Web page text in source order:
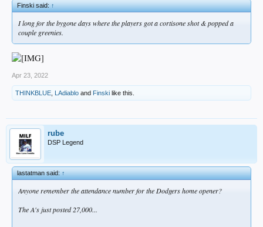
Finski said:↑
I long for the bygone days where the players got a cortisone shot & popped a
couple greenies.
Apr 23, 2022
THINKBLUE LAdiablo and Finski like this.
rube
DSP Legend
lastatman said:↑
Anyone remember the attendance number for the Dodgers home opener?
The A's just posted 27,000...